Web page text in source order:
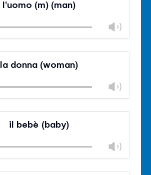
l'uomo (m) (man)
Close
la donna (woman)
Close
il bebè (baby)
Close